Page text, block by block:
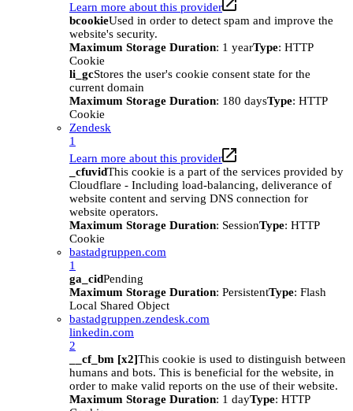
Learn more about this provider
bcookieUsed in order to detect spam and improve the
website's security.
Maximum Storage Duration: 1 yearType: HTTP
Cookie
li_gcStores the user's cookie consent state for the
current domain
Maximum Storage Duration: 180 daysType: HTTP
Cookie
Zendesk
1
Learn more about this provider
_cfuvidThis cookie is a part of the services provided by
Cloudflare - Including load-balancing, deliverance of
website content and serving DNS connection for
website operators.
Maximum Storage Duration: SessionType: HTTP
Cookie
bastadgruppen.com
1
ga_cidPending
Maximum Storage Duration: PersistentType: Flash
Local Shared Object
bastadgruppen.zendesk.com
linkedin.com
2
__cf_bm [x2]This cookie is used to distinguish between
humans and bots. This is beneficial for the website, in
order to make valid reports on the use of their website.
Maximum Storage Duration: 1 dayType: HTTP